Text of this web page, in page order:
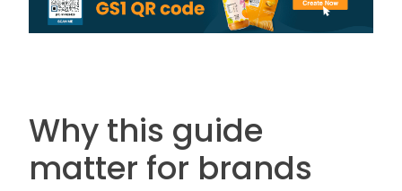
Why this guide
matter for brands